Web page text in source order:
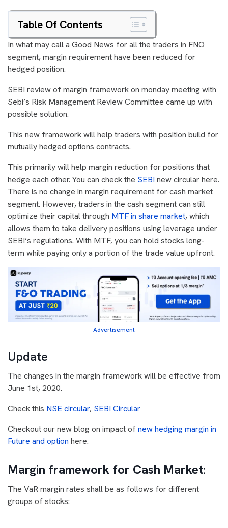
Table Of Contents
In what may call a Good News for all the traders in FNO
segment, margin requirement have been reduced for
hedged position.
SEBI review of margin framework on monday meeting with
Sebi’s Risk Management Review Committee came up with
possible solution.
This new framework will help traders with position build for
mutually hedged options contracts.
This primarily will help margin reduction for positions that
hedge each other. You can check the SEBI new circular here.
There is no change in margin requirement for cash market
segment. However, traders in the cash segment can still
optimize their capital through MTF in share market, which
allows them to take delivery positions using leverage under
SEBI’s regulations. With MTF, you can hold stocks long-
term while paying only a portion of the trade value upfront.
Advertisement
Update
The changes in the margin framework will be effective from
June 1st, 2020.
Check this NSE circular, SEBI Circular
Checkout our new blog on impact ofnew hedging margin in
Future and option here.
Margin framework for Cash Market:
The VaR margin rates shall be as follows for different
groups of stocks: